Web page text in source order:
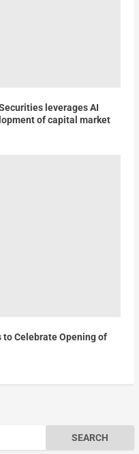
leverages AI
of capital market
to Celebrate Opening of